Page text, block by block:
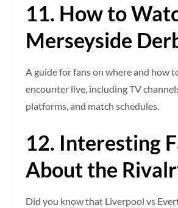
11. How to
Merseyside
A guide for fans on where and how
encounter live, including TV
platforms, and match schedules.
12. Interesting
About the
Did you know that Liverpool vs